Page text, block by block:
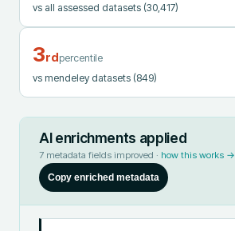
vs all assessed datasets (30,417)
3rdpercentile
vs mendeley datasets (849)
AI enrichments applied
7 metadata fields improved · how this works →
Copy enriched metadata